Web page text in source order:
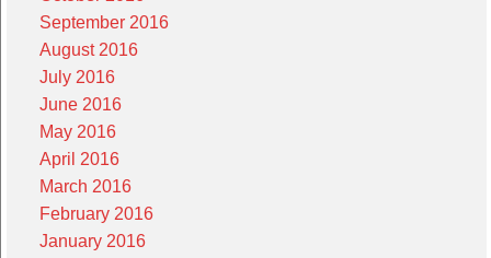
September 2016
August 2016
July 2016
June 2016
May 2016
April 2016
March 2016
February 2016
January 2016